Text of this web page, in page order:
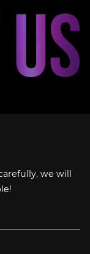
we will